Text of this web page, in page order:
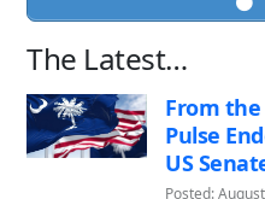
The Latest…
From
Pulse
US
Posted: